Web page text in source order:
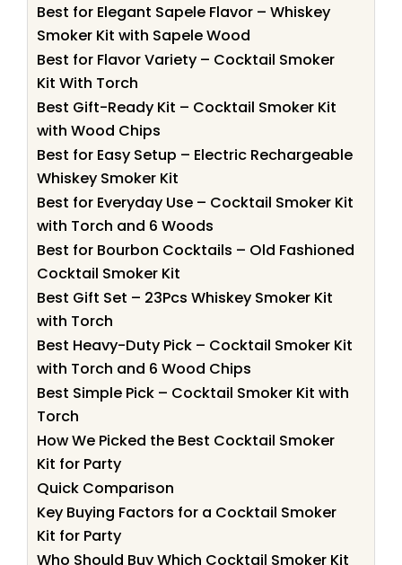
Best for Elegant Sapele Flavor – Whiskey
Smoker Kit with Sapele Wood
Best for Flavor Variety – Cocktail Smoker
Kit With Torch
Best Gift-Ready Kit – Cocktail Smoker Kit
with Wood Chips
Best for Easy Setup – Electric Rechargeable
Whiskey Smoker Kit
Best for Everyday Use – Cocktail Smoker Kit
with Torch and 6 Woods
Best for Bourbon Cocktails – Old Fashioned
Cocktail Smoker Kit
Best Gift Set – 23Pcs Whiskey Smoker Kit
with Torch
Best Heavy-Duty Pick – Cocktail Smoker Kit
with Torch and 6 Wood Chips
Best Simple Pick – Cocktail Smoker Kit with
Torch
How We Picked the Best Cocktail Smoker
Kit for Party
Quick Comparison
Key Buying Factors for a Cocktail Smoker
Kit for Party
Who Should Buy Which Cocktail Smoker Kit